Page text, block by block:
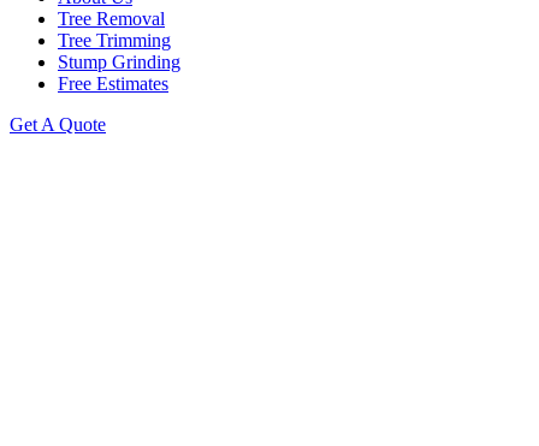
Tree Removal
Tree Trimming
Stump Grinding
Free Estimates
Get A Quote